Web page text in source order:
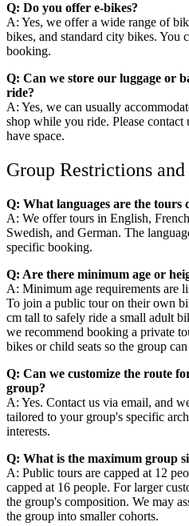
Q: Do you offer e-bikes?
A: Yes, we offer a wide range of
bikes, and standard city bikes. You
booking.
Q: Can we store our luggage or
ride?
A: Yes, we can usually
shop while you ride. Please
have space.
Group Restrictions
Q: What languages are the tours
A: We offer tours in English,
Swedish, and German. The
specific booking.
Q: Are there minimum age or
A: Minimum age requirements are
To join a public tour on their own
cm tall to safely ride a small adult
we recommend booking a private
bikes or child seats so the group
Q: Can we customize the route
group?
A: Yes. Contact us via email, and
tailored to your group's specific
interests.
Q: What is the maximum group
A: Public tours are capped at 12
capped at 16 people. For larger
the group's composition. We may
the group into smaller cohorts.